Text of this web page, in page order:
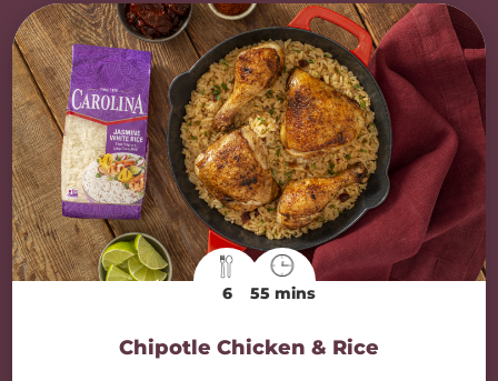
6 55 mins
Chipotle Chicken & Rice